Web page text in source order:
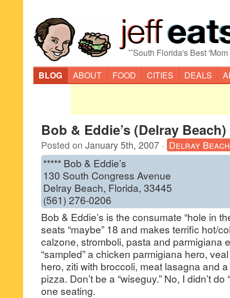
“South Florida's Best
BLOG
ABOUT FOOD CITIES DEALS
Bob & Eddie’s (Delray Beach)
Posted on January 5th, 2007 · Delray Beach
***** Bob & Eddie’s
130 South Congress Avenue
Delray Beach, Florida, 33445
(561) 276-0206
Bob & Eddie’s is the consumate “hole in
seats “maybe” 18 and makes terrific hot/
calzone, stromboli, pasta and parmigiana
“sampled” a chicken parmigiana hero,
hero, ziti with broccoli, meat lasagna and a
pizza. Don’t be a “wiseguy.” No, I didn’t
one seating.